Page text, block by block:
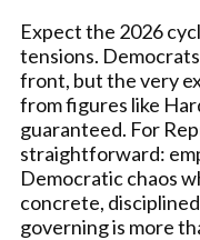
Expect the 2026
tensions.
front, but the very
from figures like
guaranteed. For
straightforward:
Democratic chaos
concrete,
governing is more